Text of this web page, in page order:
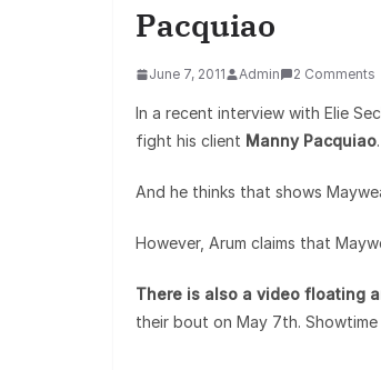
Pacquiao
June 7, 2011 Admin 2 Comments
In a recent interview with Elie
fight his client Manny Pacquiao.
And he thinks that shows
However, Arum claims that
There is also a video floating
their bout on May 7th.